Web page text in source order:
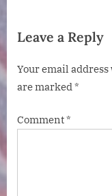
Leave a Reply
Your email
are marked*
Comment*